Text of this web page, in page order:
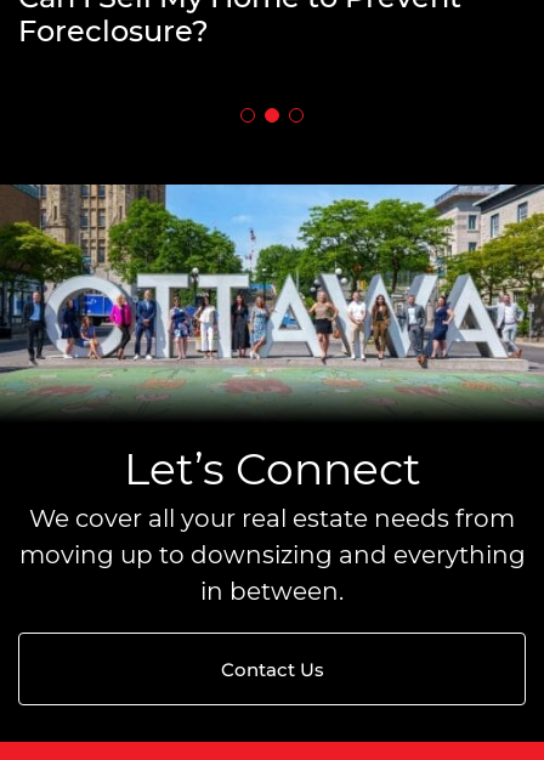
Downsizing
Foreclosure?
Estate?
Let’s Connect
We cover all your real estate needs from
moving up to downsizing and everything
in between.
Contact Us